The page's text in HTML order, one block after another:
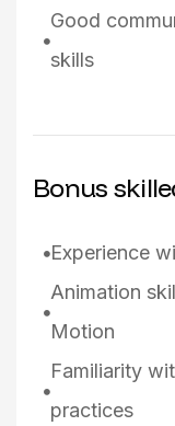
Good
skills
Bonus
Experience
Animation
Motion
Familiarity
practices